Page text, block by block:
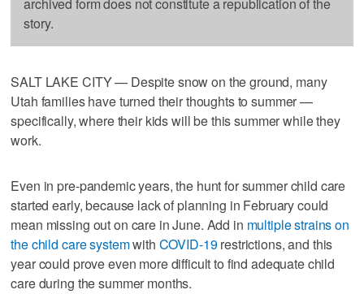
archived form does not constitute a republication of the
story.
SALT LAKE CITY — Despite snow on the ground, many
Utah families have turned their thoughts to summer —
specifically, where their kids will be this summer while they
work.
Even in pre-pandemic years, the hunt for summer child care
started early, because lack of planning in February could
mean missing out on care in June. Add in multiple strains on
the child care systemwith COVID-19restrictions, and this
year could prove even more difficult to find adequate child
care during the summer months.